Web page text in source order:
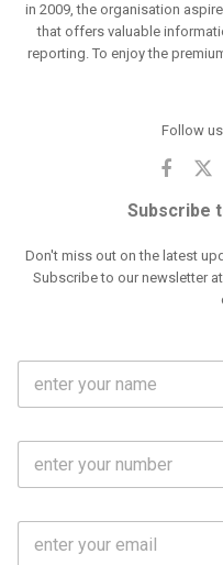
in 2009, the organisation
that offers valuable
reporting. To enjoy the
Follow
Subscribe
Don't miss out on the latest
Subscribe to our newsletter
F
l
m
e
M
b
E